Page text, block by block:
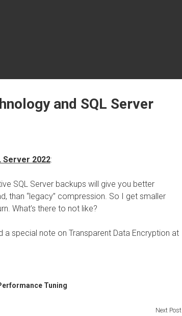
and SQL Server
Server 2022:
SQL Server backups will give you better
than “legacy” compression. So I get smaller
What’s there to not like?
a special note on Transparent Data Encryption at
Tuning
Next Post